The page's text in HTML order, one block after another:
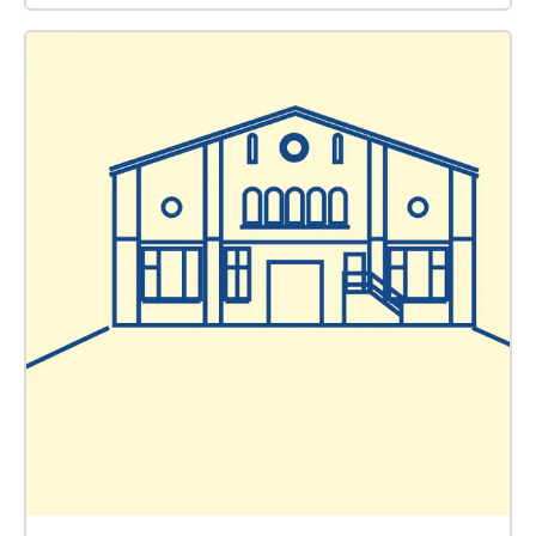
Ab 2023 wird er die Leitung des Hauses der Kulturen
Erinnerungskulturen. Sie ist Kuratorin bei der Stiftung
Berliner Mauer mit den Schwerpunkten
Öffentlichkeitsarbeit und historisch-politische
Bildungsarbeit. Sie bezeichnet sich selbst als
“Bospurus-Hanseatin” und Europäerin. Team Sound
Editing: Ali El-Darsa Sound Design: Johannes
Malfatti Graphic & Object Design: arc gestaltung Web
Design: Ali El-Darsa Research: Themba Bhebhe
Architect: Mark Lowe Poem read by Christy Langer in
Sounddesign: Johannes Malfatti Grafik- &